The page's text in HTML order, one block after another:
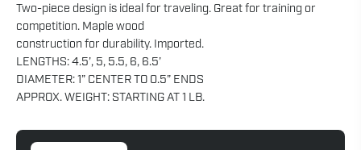
Two-piece design is ideal for traveling. Great for training or
competition. Maple wood
construction for durability. Imported.
LENGTHS: 4.5’, 5, 5.5, 6, 6.5’
DIAMETER: 1” CENTER TO 0.5” ENDS
APPROX. WEIGHT: STARTING AT 1 LB.